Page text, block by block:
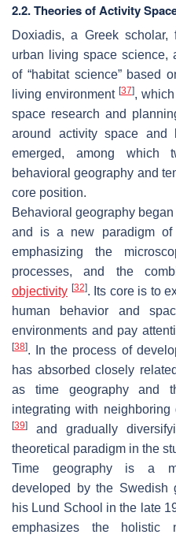
2.2. Theories of Activity
Doxiadis, a Greek
urban living space science,
of “habitat science” based
living environment [37],
space research and
around activity space and
emerged, among which
behavioral geography and
core position.
Behavioral geography
and is a new paradigm of
emphasizing the
processes, and the
objectivity [32]. Its core is to
human behavior and
environments and pay
[38]. In the process of
has absorbed closely
as time geography and
integrating with
[39]
and gradually
theoretical paradigm in the
Time geography is a
developed by the Swedish
his Lund School in the late
emphasizes the holistic